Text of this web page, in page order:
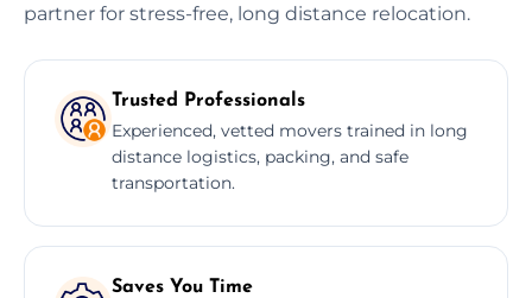
partner for stress-free, long distance relocation.
Trusted Professionals
Experienced, vetted movers trained in long
distance logistics, packing, and safe
transportation.
Saves You Time